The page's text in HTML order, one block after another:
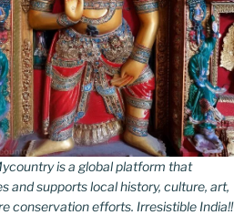
is a global platform that
and supports local history, culture, art,
conservation efforts. Irresistible India!!